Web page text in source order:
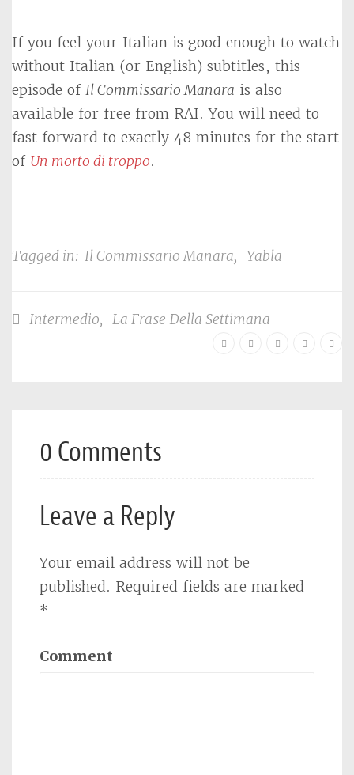
If you feel your Italian is good enough to watch
without Italian (or English) subtitles, this
episode of Il Commissario Manara is also
available for free from RAI. You will need to
fast forward to exactly 48 minutes for the start
of Un morto di troppo.
Tagged in: Il Commissario Manara, Yabla
Intermedio, La Frase Della Settimana
0 Comments
Leave a Reply
Your email address will not be
published. Required fields are marked
*
Comment